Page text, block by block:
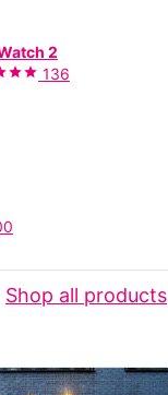
2
136
Shop all products